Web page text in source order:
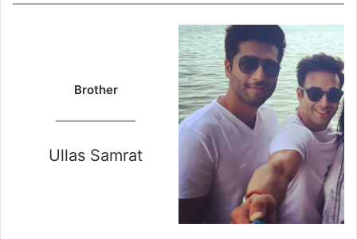
Brother
Ullas Samrat